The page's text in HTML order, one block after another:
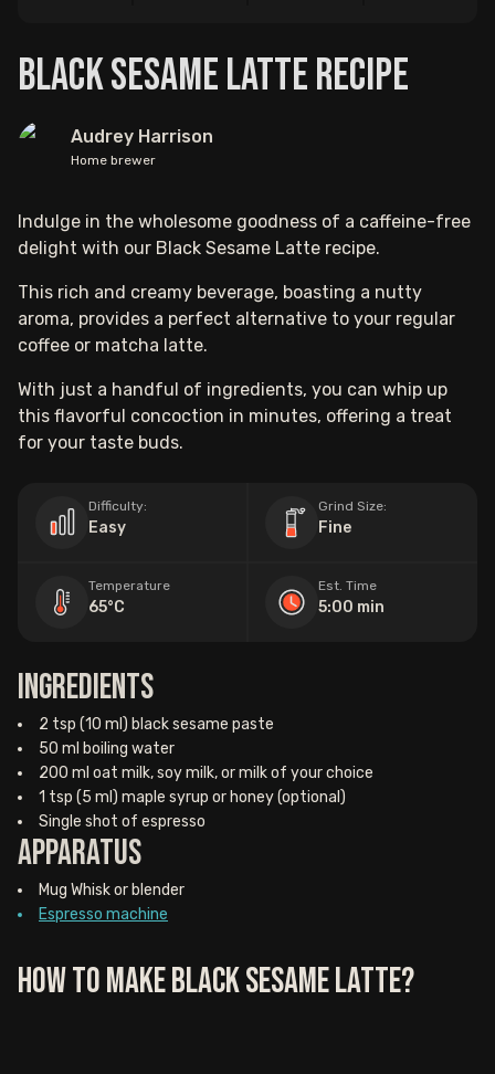
Black Sesame Latte Recipe
Audrey Harrison
Home brewer
Indulge in the wholesome goodness of a caffeine-free
delight with our Black Sesame Latte recipe.
This rich and creamy beverage, boasting a nutty
aroma, provides a perfect alternative to your regular
coffee or matcha latte.
With just a handful of ingredients, you can whip up
this flavorful concoction in minutes, offering a treat
for your taste buds.
Difficulty:
Easy
Grind Size:
Fine
Temperature
65°C
Est. Time
5:00 min
Ingredients
2 tsp (10 ml) black sesame paste
50 ml boiling water
200 ml oat milk, soy milk, or milk of your choice
1 tsp (5 ml) maple syrup or honey (optional)
Single shot of espresso
Apparatus
Mug Whisk or blender
Espresso machine
How to Make Black Sesame Latte?